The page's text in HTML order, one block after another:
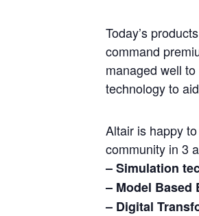
Today’s
command
managed well
technology to
Altair is happy
community in 3
– Simulation
– Model Based
– Digital